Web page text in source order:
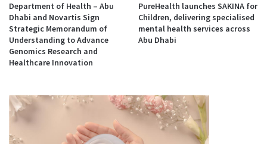
Department of Health – Abu
Dhabi and Novartis Sign
Strategic Memorandum of
Understanding to Advance
Genomics Research and
Healthcare Innovation
PureHealth launches SAKINA for
Children, delivering specialised
mental health services across
Abu Dhabi